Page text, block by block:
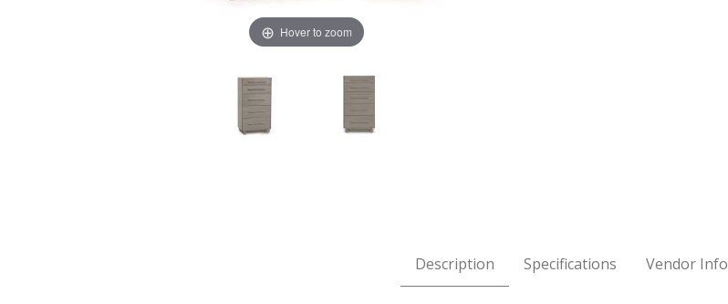
Hover to zoom
Description Specifications Vendor Info